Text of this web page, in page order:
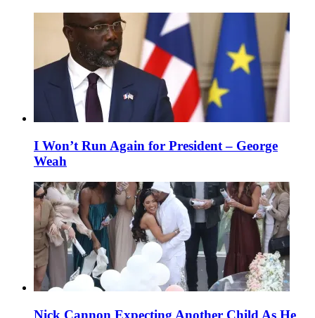
I Won’t Run Again for President – George
Weah
Nick Cannon Expecting Another Child As He